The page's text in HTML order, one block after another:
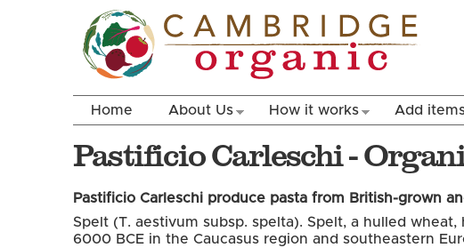
Home About Us How it works Add
Pastificio Carleschi -
Pastificio Carleschi produce pasta from British-grown
Spelt (T. aestivum subsp. spelta). Spelt, a hulled
6000 BCE in the Caucasus region and southeastern